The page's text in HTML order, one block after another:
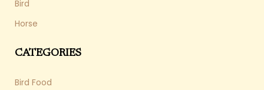
Bird
Horse
CATEGORIES
Bird Food